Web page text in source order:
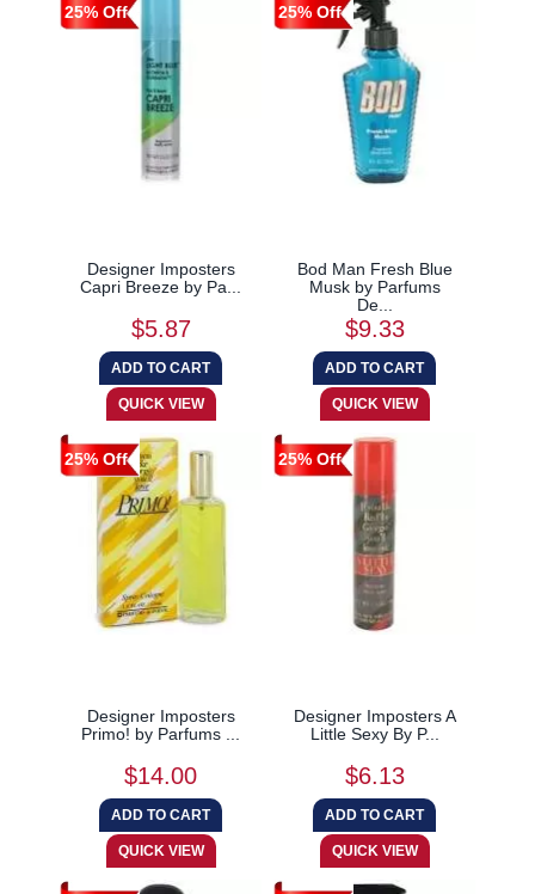
25% Off
Designer Imposters
Capri Breeze by Pa...
$5.87
25% Off
Bod Man Fresh Blue
Musk by Parfums
De...
$9.33
25% Off
Designer Imposters
Primo! by Parfums ...
$14.00
25% Off
Designer Imposters A
Little Sexy By P...
$6.13